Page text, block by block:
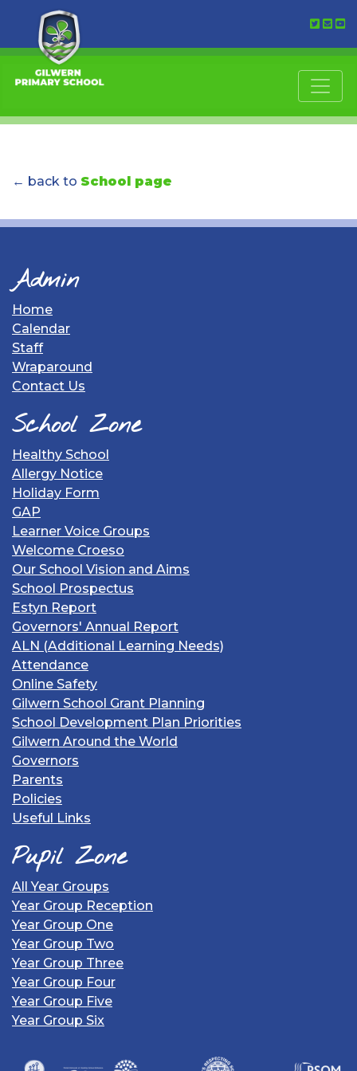
← back to School page
Admin
Home
Calendar
Staff
Wraparound
Contact Us
School Zone
Healthy School
Allergy Notice
Holiday Form
GAP
Learner Voice Groups
Welcome Croeso
Our School Vision and Aims
School Prospectus
Estyn Report
Governors' Annual Report
ALN (Additional Learning Needs)
Attendance
Online Safety
Gilwern School Grant Planning
School Development Plan Priorities
Gilwern Around the World
Governors
Parents
Policies
Useful Links
Pupil Zone
All Year Groups
Year Group Reception
Year Group One
Year Group Two
Year Group Three
Year Group Four
Year Group Five
Year Group Six